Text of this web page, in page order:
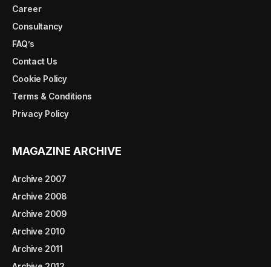
Career
Consultancy
FAQ’s
Contact Us
Cookie Policy
Terms & Conditions
Privacy Policy
MAGAZINE ARCHIVE
Archive 2007
Archive 2008
Archive 2009
Archive 2010
Archive 2011